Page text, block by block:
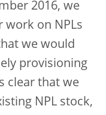
2016, we
work on NPLs
we would
provisioning
clear that we
NPL stock,